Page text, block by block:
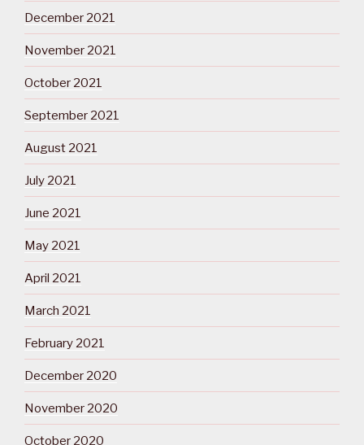
December 2021
November 2021
October 2021
September 2021
August 2021
July 2021
June 2021
May 2021
April 2021
March 2021
February 2021
December 2020
November 2020
October 2020